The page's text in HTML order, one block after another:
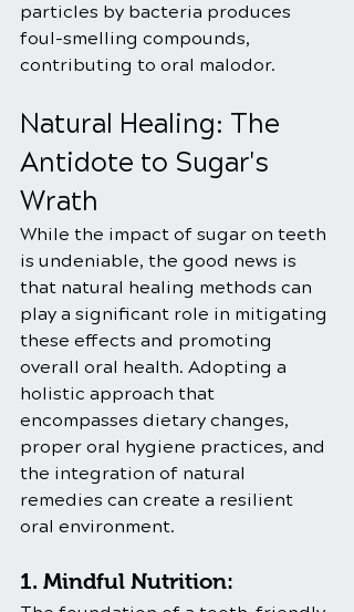
particles by bacteria produces
foul-smelling compounds,
contributing to oral malodor.
Natural Healing: The
Antidote to Sugar's
Wrath
While the impact of sugar on teeth
is undeniable, the good news is
that natural healing methods can
play a significant role in mitigating
these effects and promoting
overall oral health. Adopting a
holistic approach that
encompasses dietary changes,
proper oral hygiene practices, and
the integration of natural
remedies can create a resilient
oral environment.
1. Mindful Nutrition: